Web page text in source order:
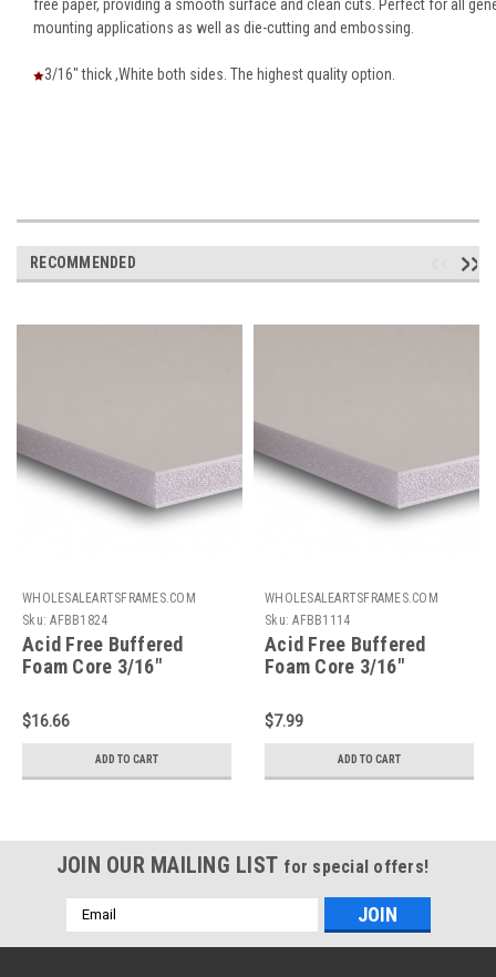
free paper, providing a smooth surface and clean cuts. Perfect for all
mounting applications as well as die-cutting and embossing.
3/16" thick ,White both sides. The highest quality option.
RECOMMENDED
WHOLESALEARTSFRAMES.COM
Sku: AFBB1824
Acid Free Buffered
Foam Core 3/16"
$16.66
ADD TO CART
WHOLESALEARTSFRAMES.COM
Sku: AFBB1114
Acid Free Buffered
Foam Core 3/16"
$7.99
ADD TO CART
JOIN OUR MAILING LIST for special offers!
Email
Address